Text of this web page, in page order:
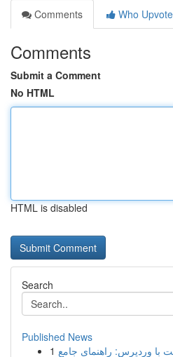
Comments
Who
Comments
Submit a Comment
No HTML
HTML is disabled
Search
Published News
1 با وردپرس: راهنمای جامع